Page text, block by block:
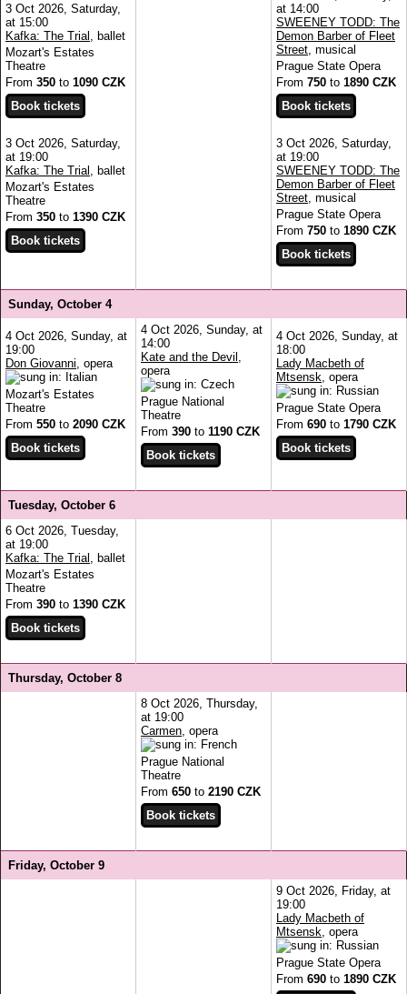
3 Oct 2026, Saturday,
at 15:00
Kafka: The Trial , ballet
Mozart's Estates
Theatre
From 350 to 1090 CZK
3 Oct 2026, Saturday,
at 19:00
Kafka: The Trial , ballet
Mozart's Estates
Theatre
From 350 to 1390 CZK
at 14:00
SWEENEY TODD: The
Demon Barber of Fleet
Street , musical
Prague State Opera
From 750 to 1890 CZK
3 Oct 2026, Saturday,
at 19:00
SWEENEY TODD: The
Demon Barber of Fleet
Street , musical
Prague State Opera
From 750 to 1890 CZK
Sunday, October 4
4 Oct 2026, Sunday, at
19:00
Don Giovanni , opera
Mozart's Estates
Theatre
From 550 to 2090 CZK
4 Oct 2026, Sunday, at
14:00
Kate and the Devil
opera
Prague National
Theatre
From 390 to 1190 CZK
4 Oct 2026, Sunday, at
18:00
Lady Macbeth of
Mtsensk , opera
Prague State Opera
From 690 to 1790 CZK
Tuesday, October 6
6 Oct 2026, Tuesday,
at 19:00
Kafka: The Trial , ballet
Mozart's Estates
Theatre
From 390 to 1390 CZK
Thursday, October 8
8 Oct 2026, Thursday,
at 19:00
Carmen , opera
Prague National
Theatre
From 650 to 2190 CZK
Friday, October 9
9 Oct 2026, Friday, at
19:00
Lady Macbeth of
Mtsensk , opera
Prague State Opera
From 690 to 1890 CZK